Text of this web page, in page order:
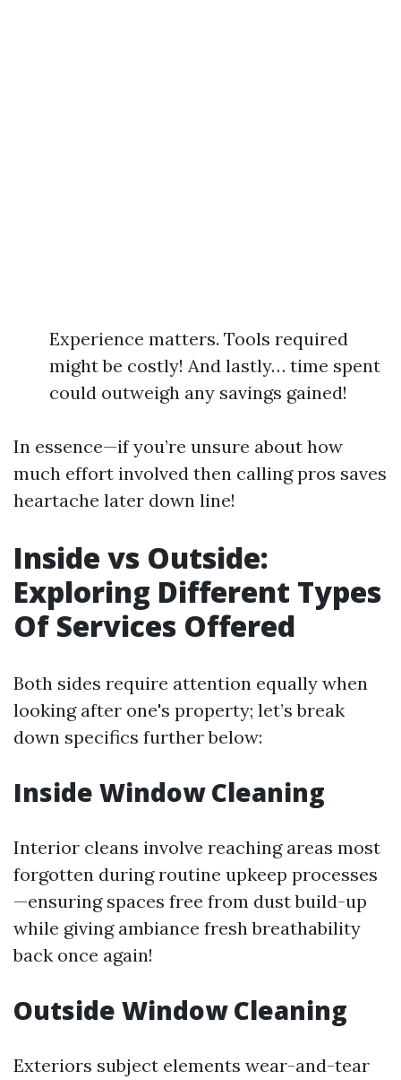
Experience matters. Tools required
might be costly! And lastly… time spent
could outweigh any savings gained!
In essence—if you’re unsure about how
much effort involved then calling pros saves
heartache later down line!
Inside vs Outside:
Exploring Different Types
Of Services Offered
Both sides require attention equally when
looking after one's property; let’s break
down specifics further below:
Inside Window Cleaning
Interior cleans involve reaching areas most
forgotten during routine upkeep processes
—ensuring spaces free from dust build-up
while giving ambiance fresh breathability
back once again!
Outside Window Cleaning
Exteriors subject elements wear-and-tear